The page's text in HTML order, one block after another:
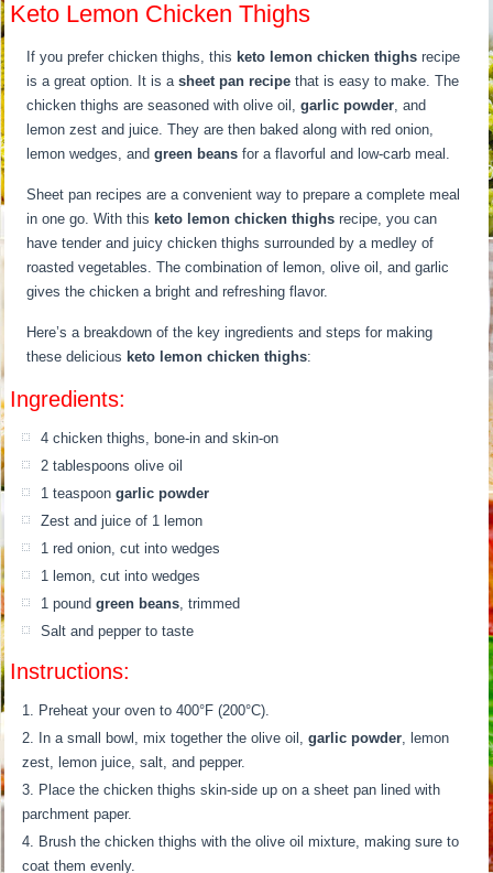
Keto Lemon Chicken Thighs
If you prefer chicken thighs, this keto lemon chicken thighs recipe
is a great option. It is asheet pan recipe that is easy to make. The
chicken thighs are seasoned with olive oil,garlic powder, and
lemon zest and juice. They are then baked along with red onion,
lemon wedges, andgreen beans for a flavorful and low-carb meal.
Sheet pan recipes are a convenient way to prepare a complete meal
in one go. With this keto lemon chicken thighs recipe, you can
have tender and juicy chicken thighs surrounded by a medley of
roasted vegetables. The combination of lemon, olive oil, and garlic
gives the chicken a bright and refreshing flavor.
Here’s a breakdown of the key ingredients and steps for making
these delicious keto lemon chicken thighs:
Ingredients:
4 chicken thighs, bone-in and skin-on
2 tablespoons olive oil
1 teaspoongarlic powder
Zest and juice of 1 lemon
1 red onion, cut into wedges
1 lemon, cut into wedges
1 poundgreen beans, trimmed
Salt and pepper to taste
Instructions:
Preheat your oven to 400°F (200°C).
In a small bowl, mix together the olive oil,garlic powder, lemon
zest, lemon juice, salt, and pepper.
Place the chicken thighs skin-side up on a sheet pan lined with
parchment paper.
Brush the chicken thighs with the olive oil mixture, making sure to
coat them evenly.